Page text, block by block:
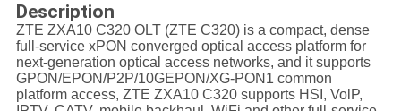
Description
ZTE ZXA10 C320 OLT (ZTE C320) is a compact, dense
full-service xPON converged optical access platform for
next-generation optical access networks, and it supports
GPON/EPON/P2P/10GEPON/XG-PON1 common
platform access, ZTE ZXA10 C320 supports HSI, VolP,